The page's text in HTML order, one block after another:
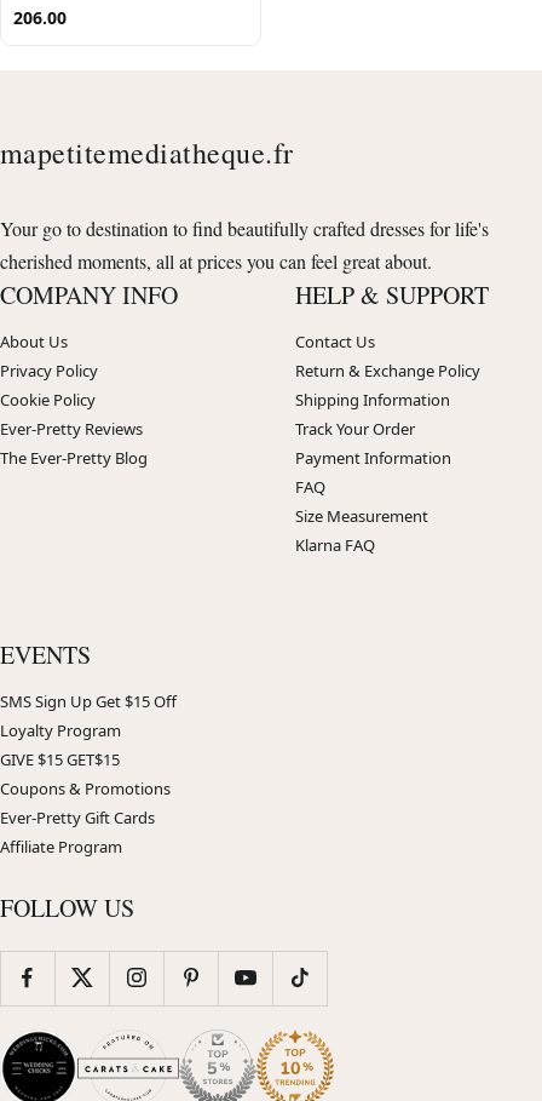
206.00
mapetitemediatheque.fr
Your go to destination to find beautifully crafted dresses for life's
cherished moments, all at prices you can feel great about.
COMPANY INFO
About Us
Privacy Policy
Cookie Policy
Ever-Pretty Reviews
The Ever-Pretty Blog
HELP & SUPPORT
Contact Us
Return & Exchange Policy
Shipping Information
Track Your Order
Payment Information
FAQ
Size Measurement
Klarna FAQ
EVENTS
SMS Sign Up Get $15 Off
Loyalty Program
GIVE $15 GET$15
Coupons & Promotions
Ever-Pretty Gift Cards
Affiliate Program
FOLLOW US